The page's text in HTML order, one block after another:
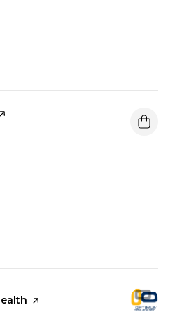
page on Yelp
page on Yelp